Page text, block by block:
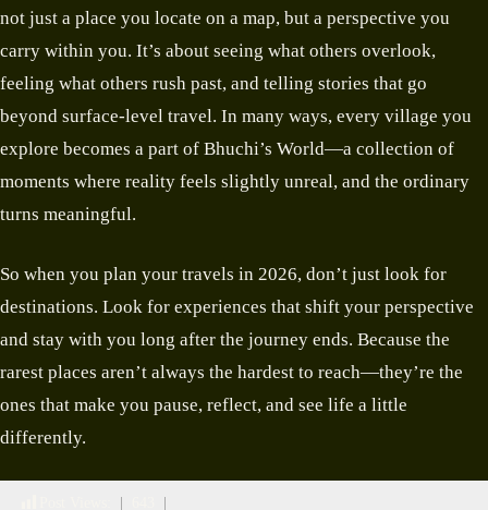
not just a place you locate on a map, but a perspective you
carry within you. It’s about seeing what others overlook,
feeling what others rush past, and telling stories that go
beyond surface-level travel. In many ways, every village you
explore becomes a part of Bhuchi’s World—a collection of
moments where reality feels slightly unreal, and the ordinary
turns meaningful.
So when you plan your travels in 2026, don’t just look for
destinations. Look for experiences that shift your perspective
and stay with you long after the journey ends. Because the
rarest places aren’t always the hardest to reach—they’re the
ones that make you pause, reflect, and see life a little
differently.